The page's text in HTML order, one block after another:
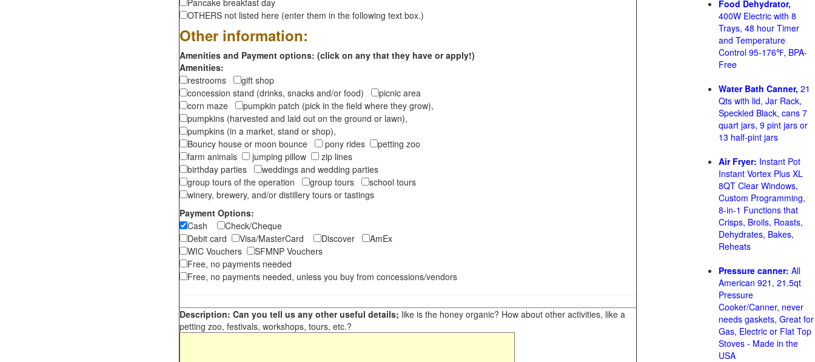
Pancake breakfast day
OTHERS not listed here (enter them in the following text box.)
Other information:
Amenities and Payment options: (click on any that they have or apply!)
Amenities:
restrooms
gift shop
concession stand (drinks, snacks and/or food)
picnic area
corn maze
pumpkin patch (pick in the field where they grow),
pumpkins (harvested and laid out on the ground or lawn),
pumpkins (in a market, stand or shop),
Bouncy house or moon bounce
pony rides
petting zoo
farm animals
jumping pillow
zip lines
birthday parties
weddings and wedding parties
group tours of the operation
group tours
school tours
winery, brewery, and/or distillery tours or tastings
Payment Options:
Cash
Check/Cheque
Debit card
Visa/MasterCard Discover
AmEx
WIC Vouchers
SFMNP Vouchers
Free, no payments needed
Free, no payments needed, unless you buy from concessions/vendors
Description: Can you tell us any other useful details; like is the honey organic? How about other activities, like a
petting zoo, festivals, workshops, tours, etc.?
Food Dehydrator,
400W Electric with 8
Trays, 48 hour Timer
and Temperature
Control 95-176℉, BPA-
Free
Water Bath Canner, 21
Qts with lid, Jar Rack,
Speckled Black, cans 7
quart jars, 9 pint jars or
13 half-pint jars
Air Fryer: Instant Pot
Instant Vortex Plus XL
8QT Clear Windows,
Custom Programming,
8-in-1 Functions that
Crisps, Broils, Roasts,
Dehydrates, Bakes,
Reheats
Pressure canner: All
American 921, 21.5qt
Pressure
Cooker/Canner, never
needs gaskets, Great for
Gas, Electric or Flat Top
Stoves - Made in the
USA